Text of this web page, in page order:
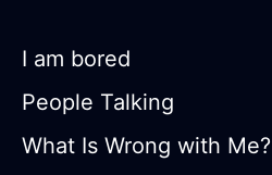
I am bored
People Talking
What Is Wrong with Me?